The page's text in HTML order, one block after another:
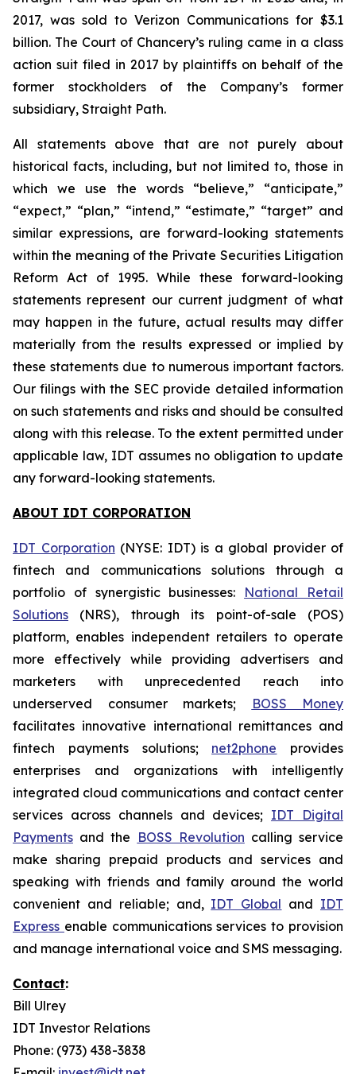
2017, was sold to Verizon Communications for $3.1
billion. The Court of Chancery’s ruling came in a class
action suit filed in 2017 by plaintiffs on behalf of the
former stockholders of the Company’s former
subsidiary, Straight Path.
All statements above that are not purely about
historical facts, including, but not limited to, those in
which we use the words “believe,” “anticipate,”
“expect,” “plan,” “intend,” “estimate,” “target” and
similar expressions, are forward-looking statements
within the meaning of the Private Securities Litigation
Reform Act of 1995. While these forward-looking
statements represent our current judgment of what
may happen in the future, actual results may differ
materially from the results expressed or implied by
these statements due to numerous important factors.
Our filings with the SEC provide detailed information
on such statements and risks and should be consulted
along with this release. To the extent permitted under
applicable law, IDT assumes no obligation to update
any forward-looking statements.
ABOUT IDT CORPORATION
IDT Corporation (NYSE: IDT) is a global provider of
fintech and communications solutions through a
portfolio of synergistic businesses: National Retail
Solutions (NRS), through its point-of-sale (POS)
platform, enables independent retailers to operate
more effectively while providing advertisers and
marketers with unprecedented reach into
underserved consumer markets;
BOSS Money
facilitates innovative international remittances and
fintech payments solutions; net2phone provides
enterprises and organizations with intelligently
integrated cloud communications and contact center
services across channels and devices; IDT Digital
Payments and the BOSS Revolution calling service
make sharing prepaid products and services and
speaking with friends and family around the world
convenient and reliable; and, IDT Global and IDT
Express enable communications services to provision
and manage international voice and SMS messaging.
Contact:
Bill Ulrey
IDT Investor Relations
Phone: (973) 438-3838